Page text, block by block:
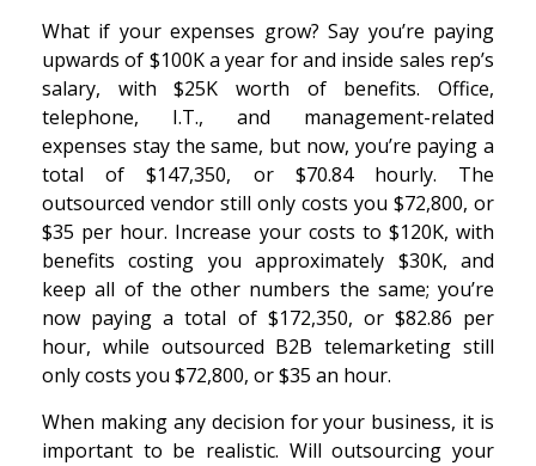
What if your expenses grow? Say you’re paying
upwards of $100K a year for and inside sales rep’s
salary, with $25K worth of benefits. Office,
telephone, I.T., and management-related
expenses stay the same, but now, you’re paying a
total of $147,350, or $70.84 hourly. The
outsourced vendor still only costs you $72,800, or
$35 per hour. Increase your costs to $120K, with
benefits costing you approximately $30K, and
keep all of the other numbers the same; you’re
now paying a total of $172,350, or $82.86 per
hour, while outsourced B2B telemarketing still
only costs you $72,800, or $35 an hour.
When making any decision for your business, it is
important to be realistic. Will outsourcing your